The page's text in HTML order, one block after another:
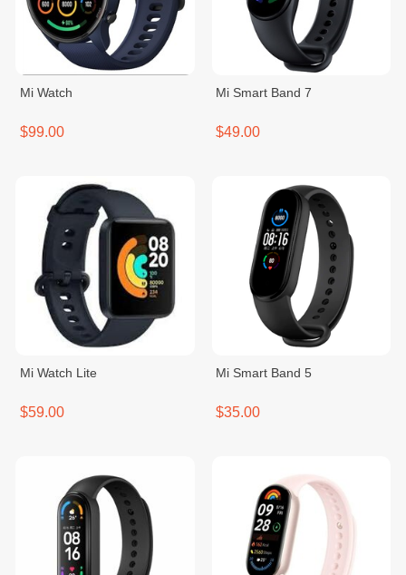
Mi Watch
$99.00
Mi Smart Band 7
$49.00
Mi Watch Lite
$59.00
Mi Smart Band 5
$35.00